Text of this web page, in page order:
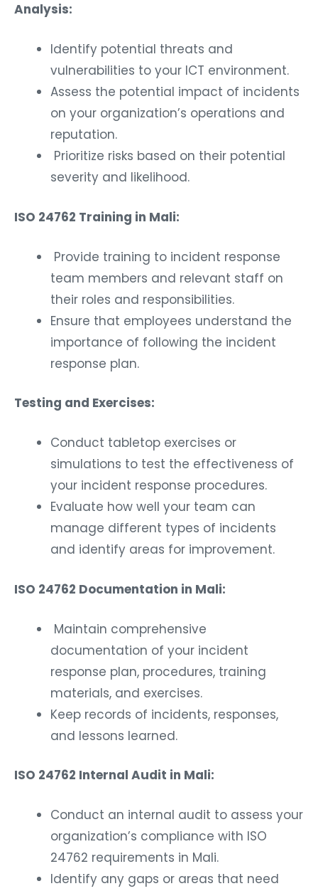
Analysis:
Identify potential threats and
vulnerabilities to your ICT environment.
Assess the potential impact of incidents
on your organization’s operations and
reputation.
Prioritize risks based on their potential
severity and likelihood.
ISO 24762 Training in Mali:
Provide training to incident response
team members and relevant staff on
their roles and responsibilities.
Ensure that employees understand the
importance of following the incident
response plan.
Testing and Exercises:
Conduct tabletop exercises or
simulations to test the effectiveness of
your incident response procedures.
Evaluate how well your team can
manage different types of incidents
and identify areas for improvement.
ISO 24762 Documentation in Mali:
Maintain comprehensive
documentation of your incident
response plan, procedures, training
materials, and exercises.
Keep records of incidents, responses,
and lessons learned.
ISO 24762 Internal Audit in Mali:
Conduct an internal audit to assess your
organization’s compliance with ISO
24762 requirements in Mali.
Identify any gaps or areas that need